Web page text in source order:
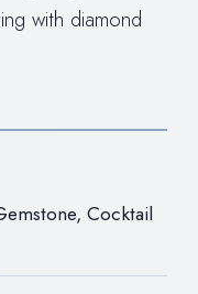
with diamond
Cocktail